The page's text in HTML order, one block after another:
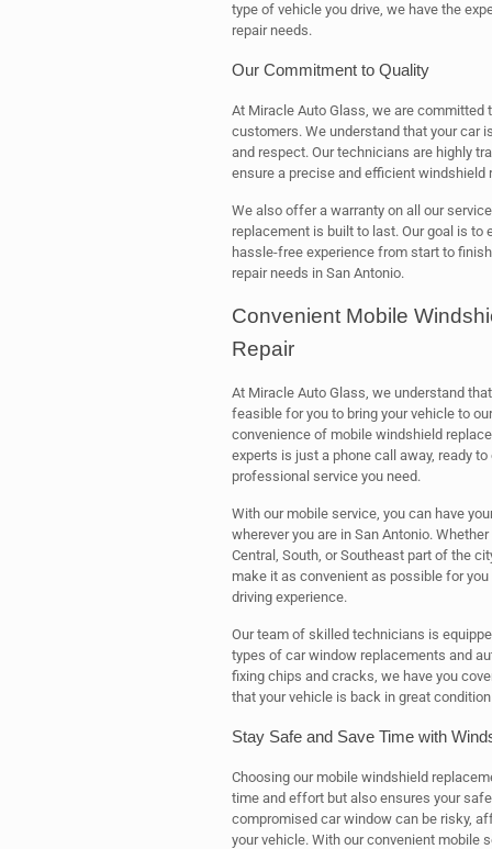
type of vehicle you drive, we have the
repair needs.
Our Commitment to Quality
At Miracle Auto Glass, we are committed
customers. We understand that your car
and respect. Our technicians are highly
ensure a precise and efficient windshield
We also offer a warranty on all our
replacement is built to last. Our goal is to
hassle-free experience from start to
repair needs in San Antonio.
Convenient Mobile
Repair
At Miracle Auto Glass, we understand
feasible for you to bring your vehicle to
convenience of mobile windshield
experts is just a phone call away, ready
professional service you need.
With our mobile service, you can have
wherever you are in San Antonio.
Central, South, or Southeast part of the
make it as convenient as possible for
driving experience.
Our team of skilled technicians is
types of car window replacements and
fixing chips and cracks, we have you
that your vehicle is back in great
Stay Safe and Save Time with
Choosing our mobile windshield
time and effort but also ensures your
compromised car window can be risky,
your vehicle. With our convenient mobile